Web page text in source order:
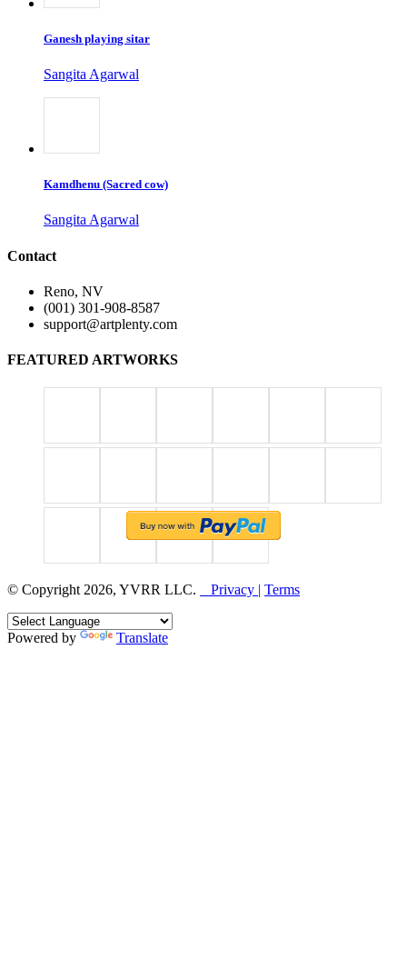
Ganesh playing sitar
Sangita Agarwal
Kamdhenu (Sacred cow)
Sangita Agarwal
Contact
Reno, NV
(001) 301-908-8587
support@artplenty.com
FEATURED ARTWORKS
© Copyright 2026, YVRR LLC. Privacy | Terms
Powered by Translate